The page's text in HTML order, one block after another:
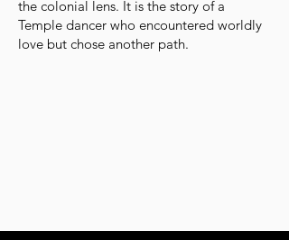
the colonial lens. It is the story of a
Temple dancer who encountered worldly
love but chose another path.